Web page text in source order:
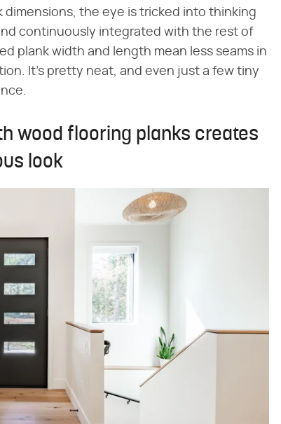
dimensions, the eye is tricked into thinking
continuously integrated with the rest of
plank width and length mean less seams in
It's pretty neat, and even just a few tiny
wood flooring planks creates
look